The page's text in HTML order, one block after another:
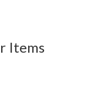
Items